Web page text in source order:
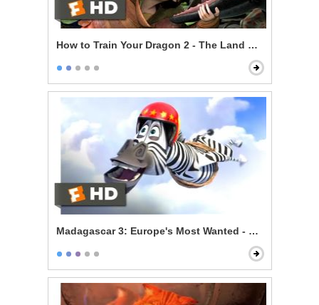
How to Train Your Dragon 2 - The Land Of Dragons
Madagascar 3: Europe's Most Wanted - Zebras Can